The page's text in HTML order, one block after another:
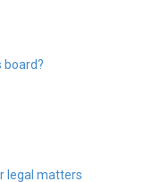
board?
legal matters